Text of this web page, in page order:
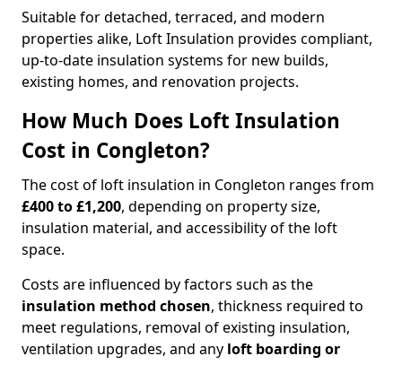
Suitable for detached, terraced, and modern
properties alike, Loft Insulation provides compliant,
up-to-date insulation systems for new builds,
existing homes, and renovation projects.
How Much Does Loft Insulation
Cost in Congleton?
The cost of loft insulation in Congleton ranges from
£400 to £1,200, depending on property size,
insulation material, and accessibility of the loft
space.
Costs are influenced by factors such as the
insulation method chosen, thickness required to
meet regulations, removal of existing insulation,
ventilation upgrades, and any loft boarding or